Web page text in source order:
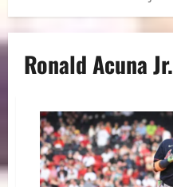
Ronald Acuna Jr.